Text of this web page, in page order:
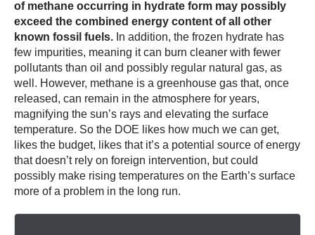
of methane occurring in hydrate form may possibly
exceed the combined energy content of all other
known fossil fuels. In addition, the frozen hydrate has
few impurities, meaning it can burn cleaner with fewer
pollutants than oil and possibly regular natural gas, as
well. However, methane is a greenhouse gas that, once
released, can remain in the atmosphere for years,
magnifying the sun’s rays and elevating the surface
temperature. So the DOE likes how much we can get,
likes the budget, likes that it’s a potential source of energy
that doesn’t rely on foreign intervention, but could
possibly make rising temperatures on the Earth’s surface
more of a problem in the long run.